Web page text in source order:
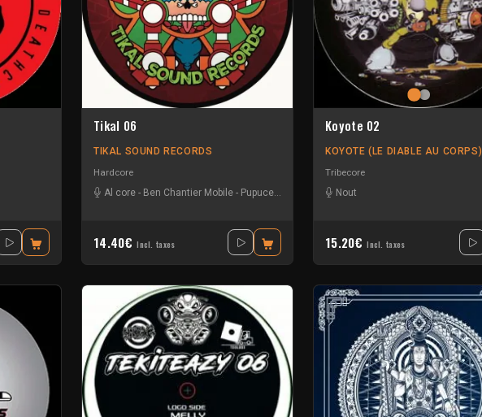
Tikal 06
TIKAL SOUND RECORDS
Hardcore
Al core - Ben Chantier Mobile - Pupuce
14.40€ Incl. taxes
Koyote 02
KOYOTE (LE DIABLE AU CORPS)
Tribecore
Nout
15.20€ Incl. taxes